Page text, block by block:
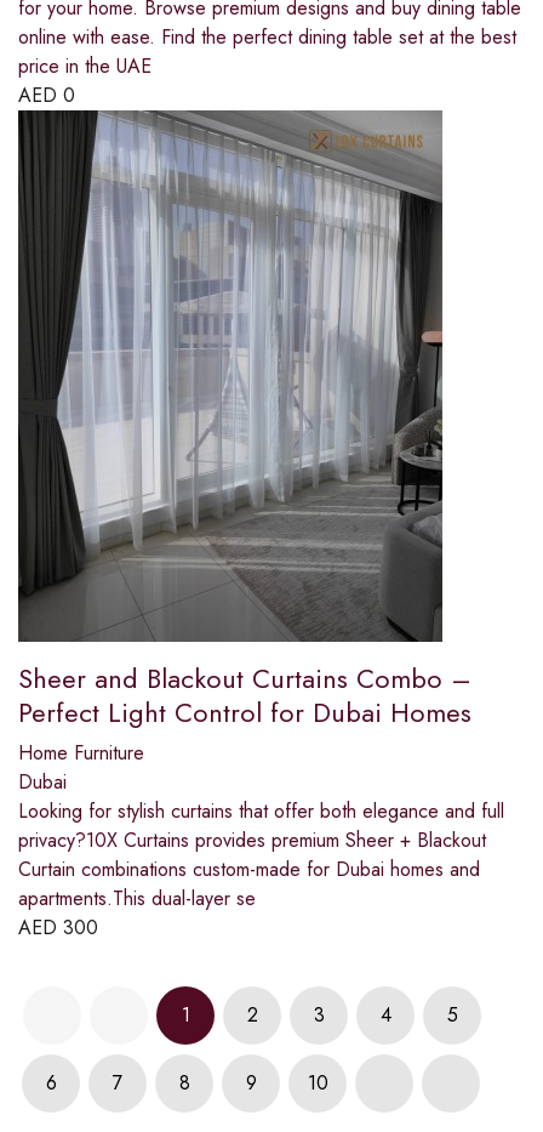
for your home. Browse premium designs and buy dining table
online with ease. Find the perfect dining table set at the best
price in the UAE
AED 0
Sheer and Blackout Curtains Combo –
Perfect Light Control for Dubai Homes
Home Furniture
Dubai
Looking for stylish curtains that offer both elegance and full
privacy?10X Curtains provides premium Sheer + Blackout
Curtain combinations custom-made for Dubai homes and
apartments.This dual-layer se
AED 300
1 2 3 4 5
6 7 8 9 10